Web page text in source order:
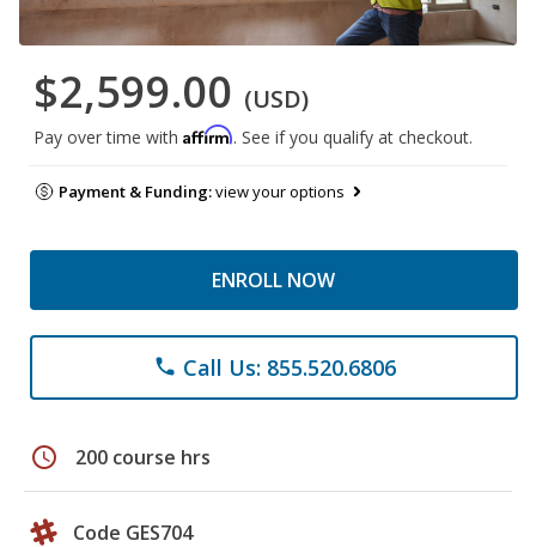
$2,599.00 (USD)
Pay over time with Affirm. See if you qualify at checkout.
Payment & Funding:view your options
ENROLL NOW
phone Call Us: 855.520.6806
schedule 200 course hrs
Code GES704